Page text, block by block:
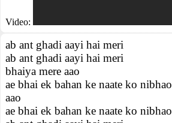
Video:
ab ant ghadi aayi hai meri
ab ant ghadi aayi hai meri
bhaiya mere aao
ae bhai ek bahan ke naate ko nibhao
aao
ae bhai ek bahan ke naate ko nibhao